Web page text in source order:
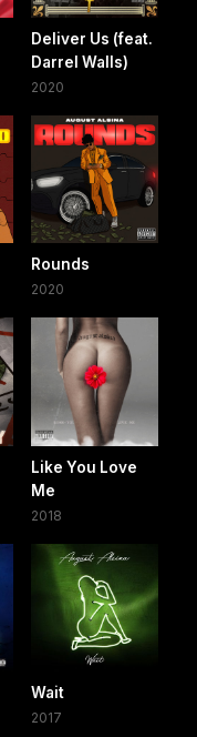
Deliver Us (feat.
Darrel Walls)
2020
Rounds
2020
Like You Love
Me
2018
Wait
2017